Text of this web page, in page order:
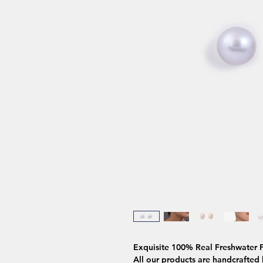
Exquisite 100% Real Freshwater
All our products are